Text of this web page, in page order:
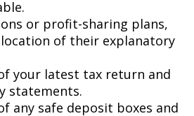
or profit-sharing plans,
of their explanatory
your latest tax return and
statements.
any safe deposit boxes and